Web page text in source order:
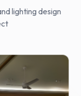
lighting design